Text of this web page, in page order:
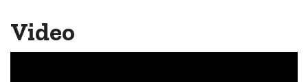
Video